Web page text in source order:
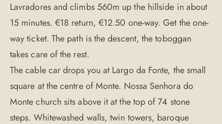
Lavradores and climbs 560m up the hillside in about
15 minutes. €18 return, €12.50 one-way. Get the one-
way ticket. The path is the descent, the toboggan
takes care of the rest.
The cable car drops you at Largo da Fonte, the small
square at the centre of Monte. Nossa Senhora do
Monte church sits above it at the top of 74 stone
steps. Whitewashed walls, twin towers, baroque